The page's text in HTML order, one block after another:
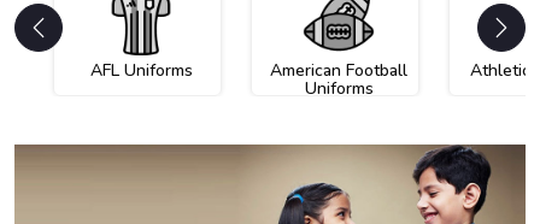
AFL Uniforms American Football
Uniforms
Athletic